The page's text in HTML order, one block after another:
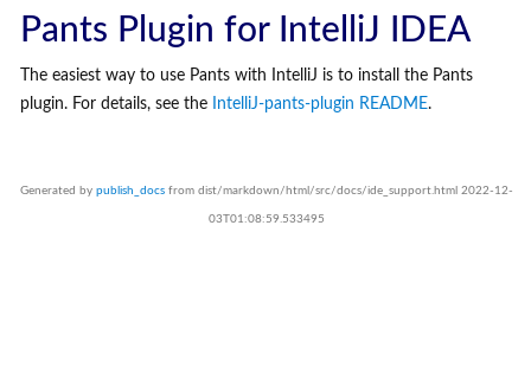
Pants Plugin for IntelliJ IDEA
The easiest way to use Pants with IntelliJ is to install the Pants
plugin. For details, see the
IntelliJ-pants-plugin README.
Generated by publish_docs from dist/markdown/html/src/docs/ide_support.html 2022-12-
03T01:08:59.533495